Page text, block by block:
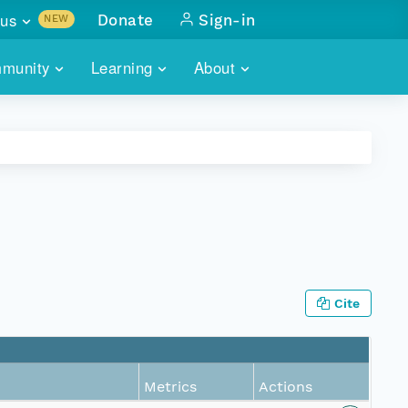
Learning About
NEW
with
Donate Sign-in
Cite
Metrics Actions